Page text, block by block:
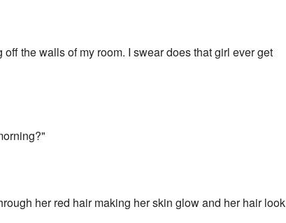
the walls of my room. I swear does that girl ever get
her red hair making her skin glow and her hair look